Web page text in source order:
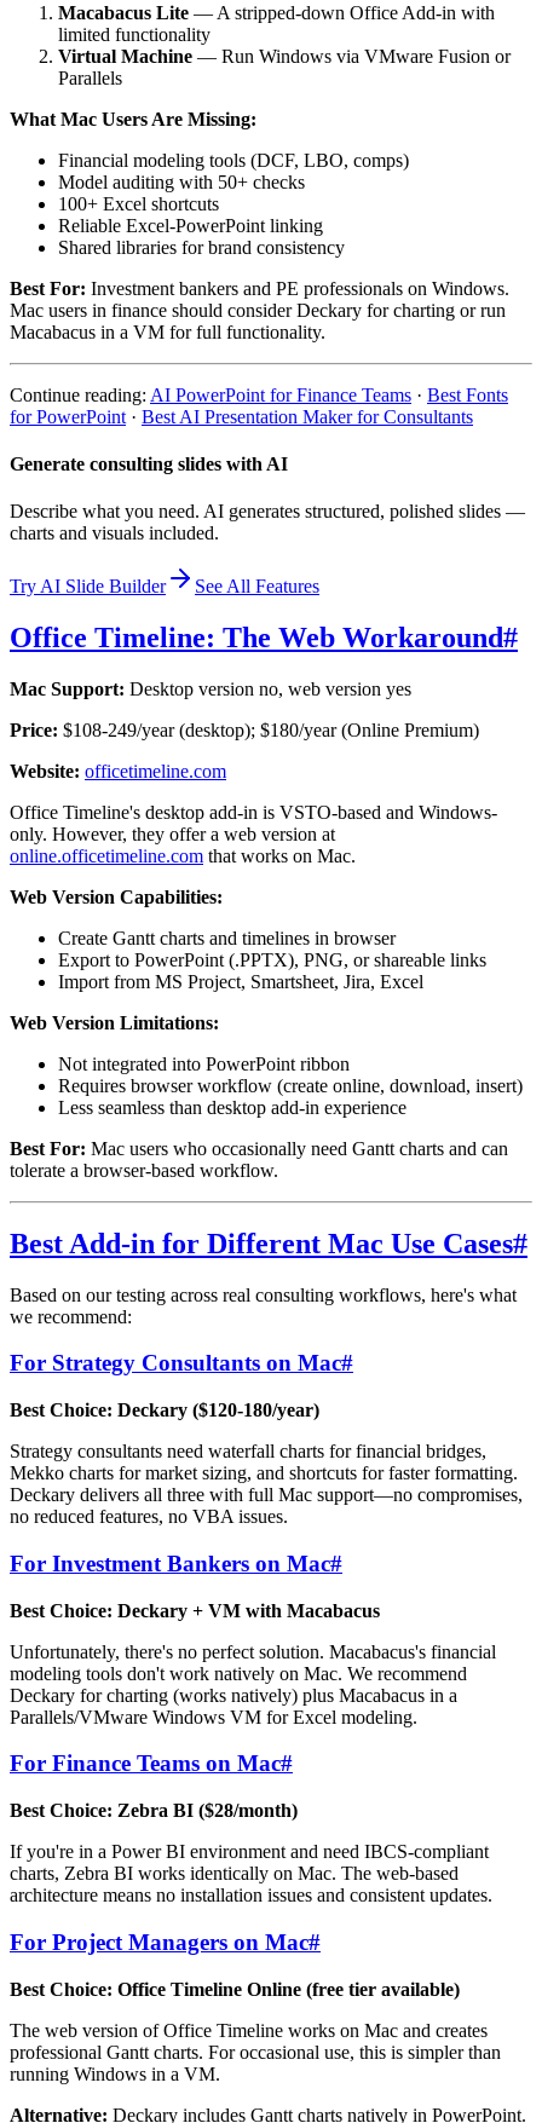
Macabacus Lite — A stripped-down Office Add-in with
limited functionality
Virtual Machine — Run Windows via VMware Fusion or
Parallels
What Mac Users Are Missing:
Financial modeling tools (DCF, LBO, comps)
Model auditing with 50+ checks
100+ Excel shortcuts
Reliable Excel-PowerPoint linking
Shared libraries for brand consistency
Best For: Investment bankers and PE professionals on Windows.
Mac users in finance should consider Deckary for charting or run
Macabacus in a VM for full functionality.
Continue reading: AI PowerPoint for Finance Teams · Best Fonts
for PowerPoint · Best AI Presentation Maker for Consultants
Generate consulting slides with AI
Describe what you need. AI generates structured, polished slides —
charts and visuals included.
Try AI Slide Builder See All Features
Office Timeline: The Web Workaround#
Mac Support: Desktop version no, web version yes
Price: $108-249/year (desktop); $180/year (Online Premium)
Website: officetimeline.com
Office Timeline's desktop add-in is VSTO-based and Windows-
only. However, they offer a web version at
online.officetimeline.com that works on Mac.
Web Version Capabilities:
Create Gantt charts and timelines in browser
Export to PowerPoint (.PPTX), PNG, or shareable links
Import from MS Project, Smartsheet, Jira, Excel
Web Version Limitations:
Not integrated into PowerPoint ribbon
Requires browser workflow (create online, download, insert)
Less seamless than desktop add-in experience
Best For: Mac users who occasionally need Gantt charts and can
tolerate a browser-based workflow.
Best Add-in for Different Mac Use Cases#
Based on our testing across real consulting workflows, here's what
we recommend:
For Strategy Consultants on Mac#
Best Choice: Deckary ($120-180/year)
Strategy consultants need waterfall charts for financial bridges,
Mekko charts for market sizing, and shortcuts for faster formatting.
Deckary delivers all three with full Mac support—no compromises,
no reduced features, no VBA issues.
For Investment Bankers on Mac#
Best Choice: Deckary + VM with Macabacus
Unfortunately, there's no perfect solution. Macabacus's financial
modeling tools don't work natively on Mac. We recommend
Deckary for charting (works natively) plus Macabacus in a
Parallels/VMware Windows VM for Excel modeling.
For Finance Teams on Mac#
Best Choice: Zebra BI ($28/month)
If you're in a Power BI environment and need IBCS-compliant
charts, Zebra BI works identically on Mac. The web-based
architecture means no installation issues and consistent updates.
For Project Managers on Mac#
Best Choice: Office Timeline Online (free tier available)
The web version of Office Timeline works on Mac and creates
professional Gantt charts. For occasional use, this is simpler than
running Windows in a VM.
Alternative: Deckary includes Gantt charts natively in PowerPoint.